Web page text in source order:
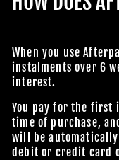
When you use
instalments over 6
interest.
You pay for the first
time of purchase,
will be
debit or credit card